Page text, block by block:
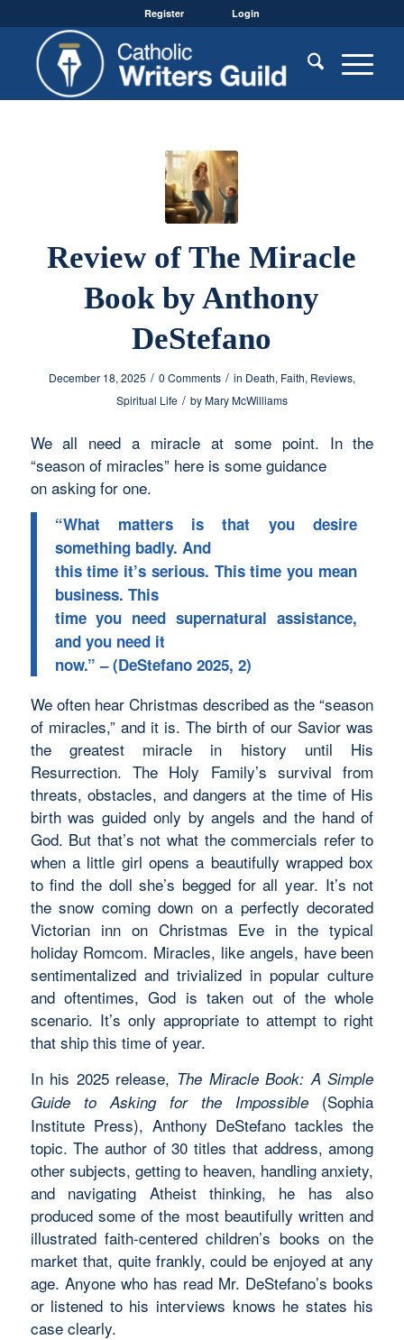
Register Login
Review of The Miracle
Book by Anthony
DeStefano
December 18, 2025 / 0 Comments / in Death, Faith, Reviews,
Spiritual Life / by Mary McWilliams
We all need a miracle at some point. In the
“season of miracles” here is some guidance
on asking for one.
“What matters is that you desire
something badly. And
this time it’s serious. This time you mean
business. This
time you need supernatural assistance,
and you need it
now.” – (DeStefano 2025, 2)
We often hear Christmas described as the “season
of miracles,” and it is. The birth of our Savior was
the greatest miracle in history until His
Resurrection. The Holy Family’s survival from
threats, obstacles, and dangers at the time of His
birth was guided only by angels and the hand of
God. But that’s not what the commercials refer to
when a little girl opens a beautifully wrapped box
to find the doll she’s begged for all year. It’s not
the snow coming down on a perfectly decorated
Victorian inn on Christmas Eve in the typical
holiday Romcom. Miracles, like angels, have been
sentimentalized and trivialized in popular culture
and oftentimes, God is taken out of the whole
scenario. It’s only appropriate to attempt to right
that ship this time of year.
In his 2025 release, The Miracle Book: A Simple
Guide to Asking for the Impossible (Sophia
Institute Press), Anthony DeStefano tackles the
topic. The author of 30 titles that address, among
other subjects, getting to heaven, handling anxiety,
and navigating Atheist thinking, he has also
produced some of the most beautifully written and
illustrated faith-centered children’s books on the
market that, quite frankly, could be enjoyed at any
age. Anyone who has read Mr. DeStefano’s books
or listened to his interviews knows he states his
case clearly.